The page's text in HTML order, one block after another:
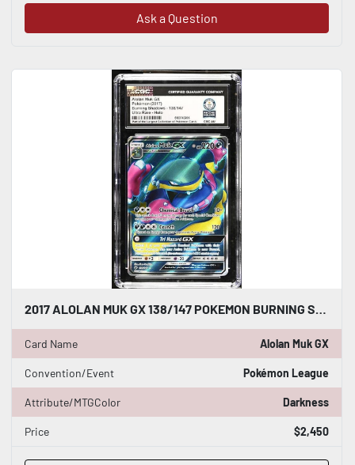
Ask a Question
2017 ALOLAN MUK GX 138/147 POKEMON BURNING SHADOWS SUN & MOON CGC WORLD RECORD
Card Name Alolan Muk GX
Convention/Event Pokémon League
Attribute/MTGColor Darkness
Price $2,450